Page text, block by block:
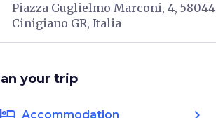
Piazza Guglielmo Marconi, 4, 58044
Cinigiano GR, Italia
your trip
Accommodation